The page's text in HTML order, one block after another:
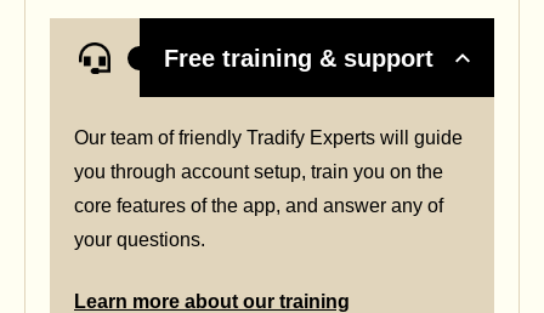
Free training & support
Our team of friendly Tradify Experts will guide
you through account setup, train you on the
core features of the app, and answer any of
your questions.
Learn more about our training